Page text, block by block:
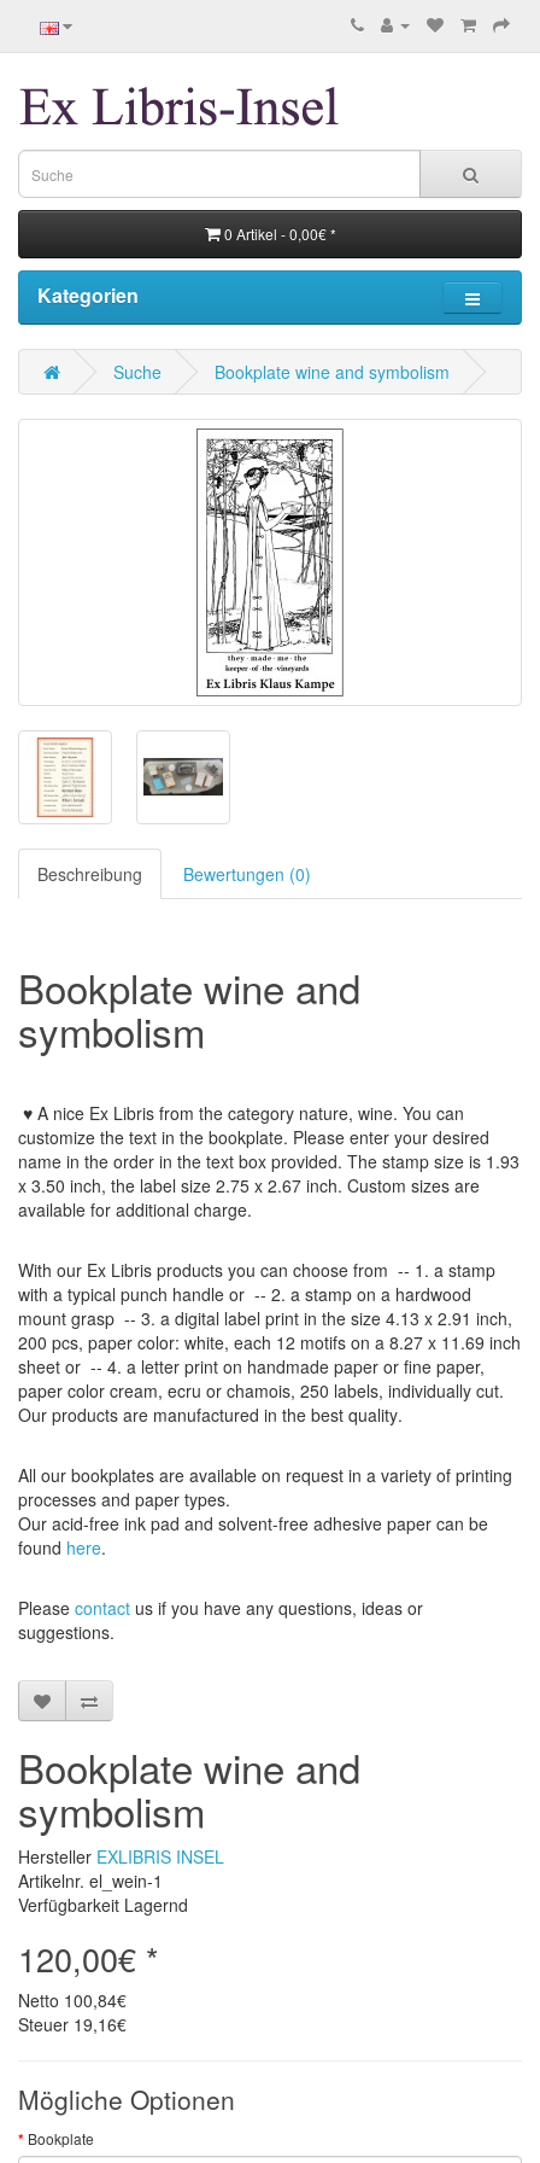
0 Artikel - 0,00€ *
Kategorien
Suche Bookplate wine and symbolism
Beschreibung Bewertungen (0)
Bookplate wine and
symbolism
♥ A nice Ex Libris from the category nature, wine. You can
customize the text in the bookplate. Please enter your desired
name in the order in the text box provided. The stamp size is 1.93
x 3.50 inch, the label size 2.75 x 2.67 inch. Custom sizes are
available for additional charge.
With our Ex Libris products you can choose from -- 1. a stamp
with a typical punch handle or -- 2. a stamp on a hardwood
mount grasp -- 3. a digital label print in the size 4.13 x 2.91 inch,
200 pcs, paper color: white, each 12 motifs on a 8.27 x 11.69 inch
sheet or -- 4. a letter print on handmade paper or fine paper,
paper color cream, ecru or chamois, 250 labels, individually cut.
Our products are manufactured in the best quality.
All our bookplates are available on request in a variety of printing
processes and paper types.
Our acid-free ink pad and solvent-free adhesive paper can be
found here.
Please contact us if you have any questions, ideas or
suggestions.
Bookplate wine and
symbolism
Hersteller EXLIBRIS INSEL
Artikelnr. el_wein-1
Verfügbarkeit Lagernd
120,00€ *
Netto 100,84€
Steuer 19,16€
Mögliche Optionen
Bookplate